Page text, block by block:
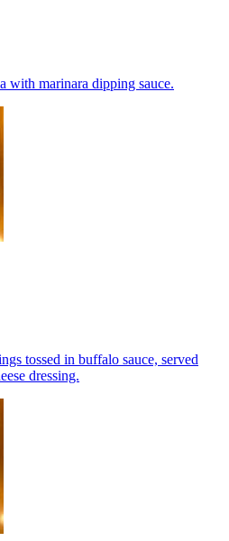
with marinara dipping sauce.
tossed in buffalo sauce, served
dressing.